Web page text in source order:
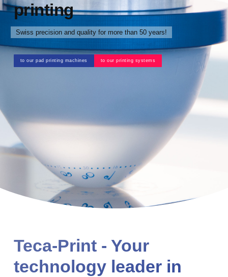
printing
Swiss precision and quality for more than 50 years!
to our pad printing machines to our printing systems
Teca-Print - Your
technology leader in